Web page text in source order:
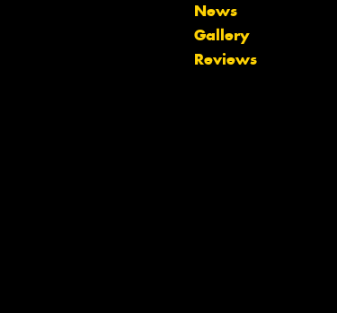
News
Gallery
Reviews